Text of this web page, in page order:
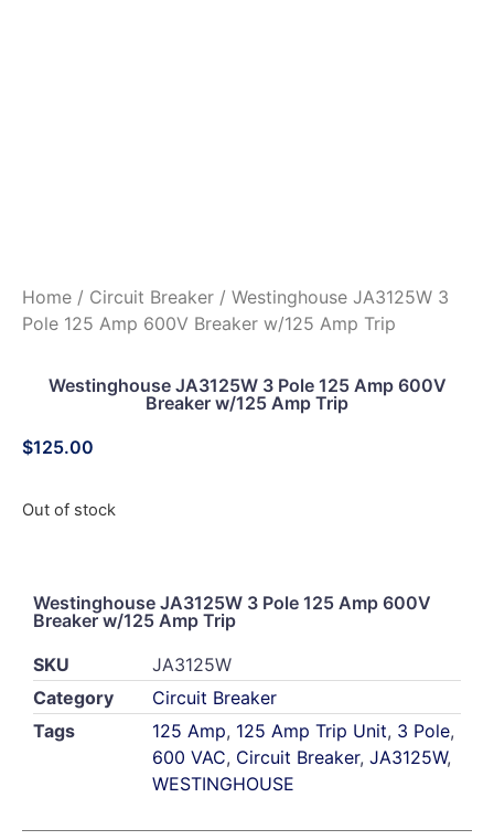
Home / Circuit Breaker / Westinghouse JA3125W 3
Pole 125 Amp 600V Breaker w/125 Amp Trip
Westinghouse JA3125W 3 Pole 125 Amp 600V
Breaker w/125 Amp Trip
$125.00
Out of stock
Westinghouse JA3125W 3 Pole 125 Amp 600V
Breaker w/125 Amp Trip
SKU
JA3125W
Category
Circuit Breaker
Tags
125 Amp, 125 Amp Trip Unit, 3 Pole,
600 VAC, Circuit Breaker, JA3125W,
WESTINGHOUSE